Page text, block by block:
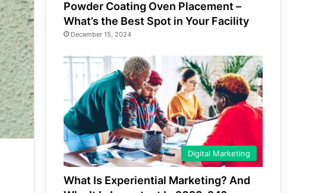
Powder Coating Oven Placement –
What’s the Best Spot in Your Facility
December 15, 2024
Digital Marketing
What Is Experiential Marketing? And